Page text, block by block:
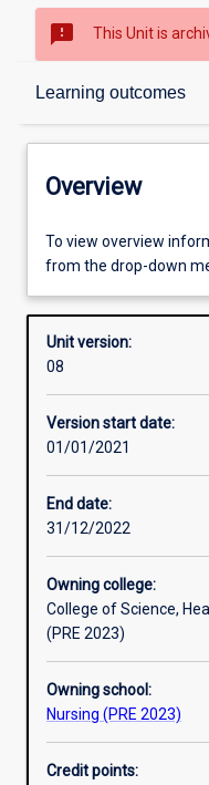
sms_failed This Unit is
Learning outcomes
Overview
Offerings
Requisites
Other learning
Assessments
Additional information
Overview
To view overview
from the drop-down
Unit version:
08
Version start date:
01/01/2021
End date:
31/12/2022
Owning college:
College of Science,
(PRE 2023)
Owning school:
Nursing (PRE 2023)
Credit points: